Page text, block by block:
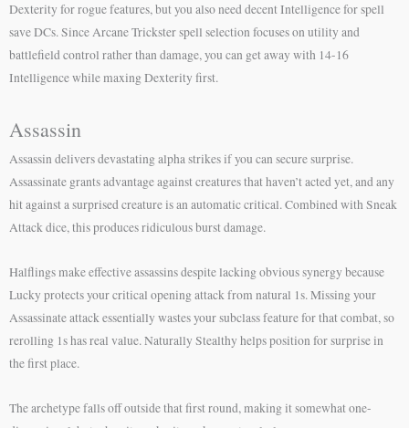
Dexterity for rogue features, but you also need decent Intelligence for spell
save DCs. Since Arcane Trickster spell selection focuses on utility and
battlefield control rather than damage, you can get away with 14-16
Intelligence while maxing Dexterity first.
Assassin
Assassin delivers devastating alpha strikes if you can secure surprise.
Assassinate grants advantage against creatures that haven’t acted yet, and any
hit against a surprised creature is an automatic critical. Combined with Sneak
Attack dice, this produces ridiculous burst damage.
Halflings make effective assassins despite lacking obvious synergy because
Lucky protects your critical opening attack from natural 1s. Missing your
Assassinate attack essentially wastes your subclass feature for that combat, so
rerolling 1s has real value. Naturally Stealthy helps position for surprise in
the first place.
The archetype falls off outside that first round, making it somewhat one-